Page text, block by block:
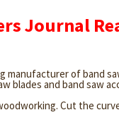
Journal
manufacturer of band
blades and band saw
Cut the